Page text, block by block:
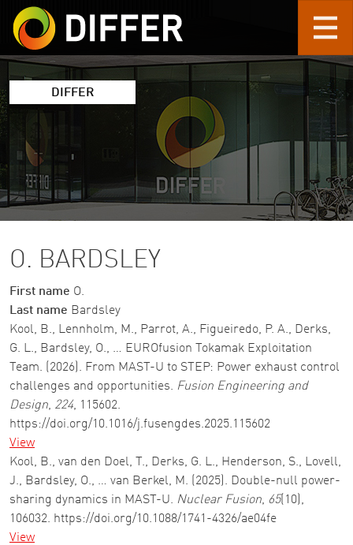
Skip to main content
DIFFER
O. BARDSLEY
First name O.
Last name Bardsley
Kool, B., Lennholm, M., Parrot, A., Figueiredo, P. A., Derks,
G. L., Bardsley, O., … EUROfusion Tokamak Exploitation
Team. (2026). From MAST-U to STEP: Power exhaust control
challenges and opportunities. Fusion Engineering and
Design, 224, 115602.
https://doi.org/10.1016/j.fusengdes.2025.115602
View
Kool, B., van den Doel, T., Derks, G. L., Henderson, S., Lovell,
J., Bardsley, O., … van Berkel, M. (2025). Double-null power-
sharing dynamics in MAST-U. Nuclear Fusion, 65(10),
106032. https://doi.org/10.1088/1741-4326/ae04fe
View